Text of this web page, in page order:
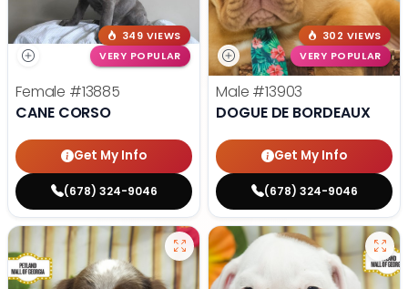
349 VIEWS
VERY POPULAR
Female #13885
CANE CORSO
Get My Info
(678) 324-9046
302 VIEWS
VERY POPULAR
Male #13903
DOGUE DE BORDEAUX
Get My Info
(678) 324-9046